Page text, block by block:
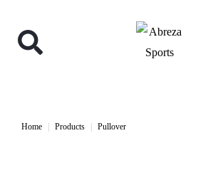
Home Products Pullover